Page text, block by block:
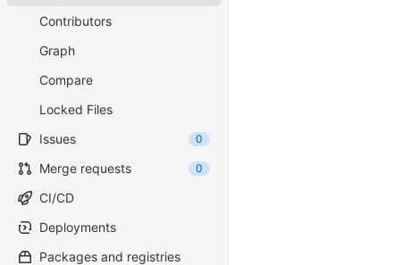
Contributors
Graph
Compare
Locked Files
Issues
0
Merge requests 0
CI/CD
Deployments
Packages and registries